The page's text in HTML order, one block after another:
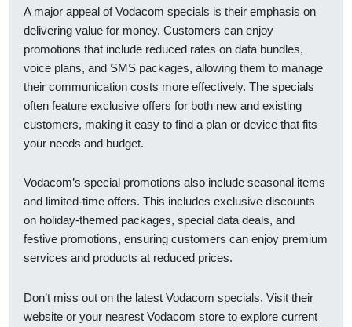
A major appeal of Vodacom specials is their emphasis on
delivering value for money. Customers can enjoy
promotions that include reduced rates on data bundles,
voice plans, and SMS packages, allowing them to manage
their communication costs more effectively. The specials
often feature exclusive offers for both new and existing
customers, making it easy to find a plan or device that fits
your needs and budget.
Vodacom’s special promotions also include seasonal items
and limited-time offers. This includes exclusive discounts
on holiday-themed packages, special data deals, and
festive promotions, ensuring customers can enjoy premium
services and products at reduced prices.
Don’t miss out on the latest Vodacom specials. Visit their
website or your nearest Vodacom store to explore current